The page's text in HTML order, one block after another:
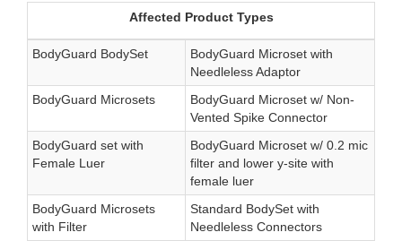
Affected Product Types
BodyGuard BodySet
BodyGuard Microset with
Needleless Adaptor
BodyGuard Microsets
BodyGuard Microset w/ Non-
Vented Spike Connector
BodyGuard set with
Female Luer
BodyGuard Microset w/ 0.2 mic
filter and lower y-site with
female luer
BodyGuard Microsets
with Filter
Standard BodySet with
Needleless Connectors